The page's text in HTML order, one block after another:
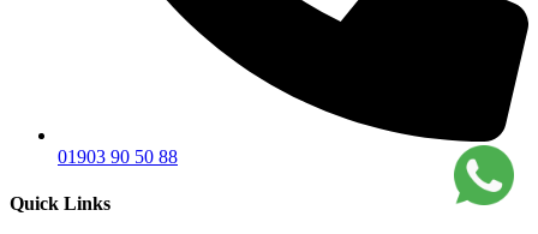
01903 90 50 88
Quick Links